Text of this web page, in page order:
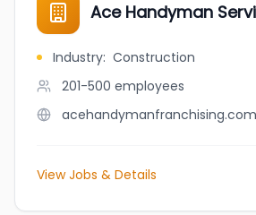
Ace Handyman
Industry: Construction
201-500 employees
acehandymanfranchising.com
View Jobs & Details